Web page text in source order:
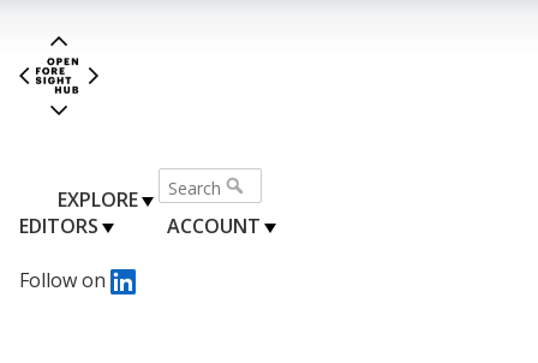
EXPLORE
EDITORS
ACCOUNT
Follow on